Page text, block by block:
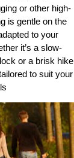
or other high-
is gentle on the
to your
it’s a slow-
or a brisk hike
to suit your